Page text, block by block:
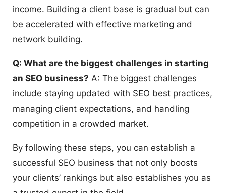
income. Building a client base is gradual but can
be accelerated with effective marketing and
network building.
Q: What are the biggest challenges in starting
an SEO business? A: The biggest challenges
include staying updated with SEO best practices,
managing client expectations, and handling
competition in a crowded market.
By following these steps, you can establish a
successful SEO business that not only boosts
your clients’ rankings but also establishes you as